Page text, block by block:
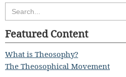
Search
for:
Featured Content
What is Theosophy?
The Theosophical Movement